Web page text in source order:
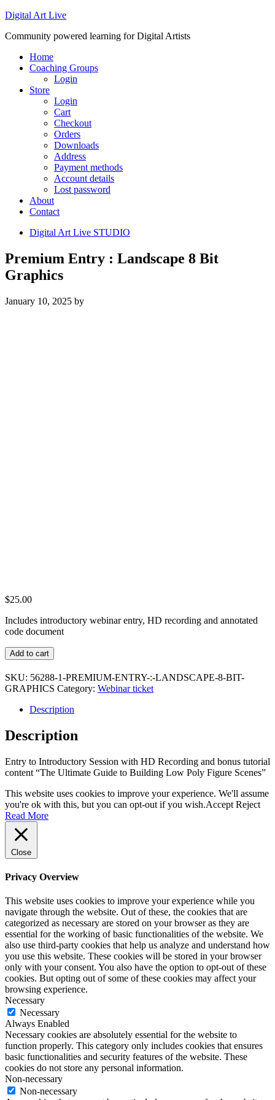
Digital Art Live
Community powered learning for Digital Artists
Home
Coaching Groups
Login
Store
Login
Cart
Checkout
Orders
Downloads
Address
Payment methods
Account details
Lost password
About
Contact
Digital Art Live STUDIO
Premium Entry : Landscape 8 Bit
Graphics
January 10, 2025 by
$25.00
Includes introductory webinar entry, HD recording and annotated
code document
Premium
Entry
:
Landscape
quantity
Add to cart
SKU: 56288-1-PREMIUM-ENTRY-:-LANDSCAPE-8-BIT-
GRAPHICS Category: Webinar ticket
Description
Description
Entry to Introductory Session with HD Recording and bonus tutorial
content “The Ultimate Guide to Building Low Poly Figure Scenes”
This website uses cookies to improve your experience. We'll assume
you're ok with this, but you can opt-out if you wish.Accept Reject
Read More
Close
Privacy Overview
This website uses cookies to improve your experience while you
navigate through the website. Out of these, the cookies that are
categorized as necessary are stored on your browser as they are
essential for the working of basic functionalities of the website. We
also use third-party cookies that help us analyze and understand how
you use this website. These cookies will be stored in your browser
only with your consent. You also have the option to opt-out of these
cookies. But opting out of some of these cookies may affect your
browsing experience.
Necessary
Necessary
Always Enabled
Necessary cookies are absolutely essential for the website to
function properly. This category only includes cookies that ensures
basic functionalities and security features of the website. These
cookies do not store any personal information.
Non-necessary
Non-necessary